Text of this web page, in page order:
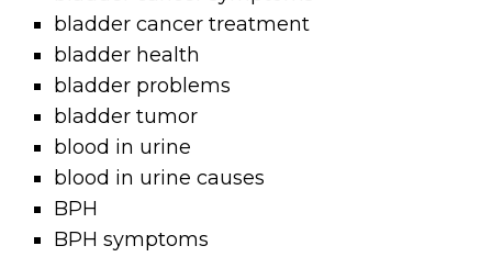
bladder cancer treatment
bladder health
bladder problems
bladder tumor
blood in urine
blood in urine causes
BPH
BPH symptoms